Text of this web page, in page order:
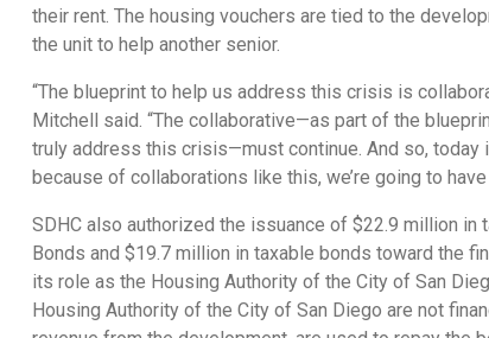
their rent. The housing vouchers are tied to the
the unit to help another senior.
“The blueprint to help us address this crisis is
Mitchell said. “The collaborative—as part of the
truly address this crisis—must continue. And so, today
because of collaborations like this, we’re going to
SDHC also authorized the issuance of $22.9 million
Bonds and $19.7 million in taxable bonds toward the
its role as the Housing Authority of the City of San
Housing Authority of the City of San Diego are not